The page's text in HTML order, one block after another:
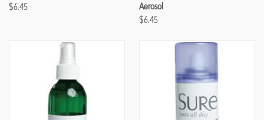
$6.45
Aerosol
$6.45